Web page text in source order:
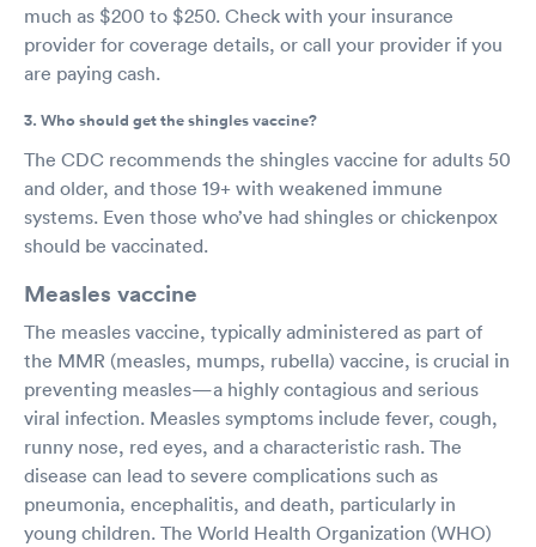
much as $200 to $250. Check with your insurance
provider for coverage details, or call your provider if you
are paying cash.
3. Who should get the shingles vaccine?
The CDC recommends the shingles vaccine for adults 50
and older, and those 19+ with weakened immune
systems. Even those who’ve had shingles or chickenpox
should be vaccinated.
Measles vaccine
The measles vaccine, typically administered as part of
the MMR (measles, mumps, rubella) vaccine, is crucial in
preventing measles—a highly contagious and serious
viral infection. Measles symptoms include fever, cough,
runny nose, red eyes, and a characteristic rash. The
disease can lead to severe complications such as
pneumonia, encephalitis, and death, particularly in
young children. The World Health Organization (WHO)